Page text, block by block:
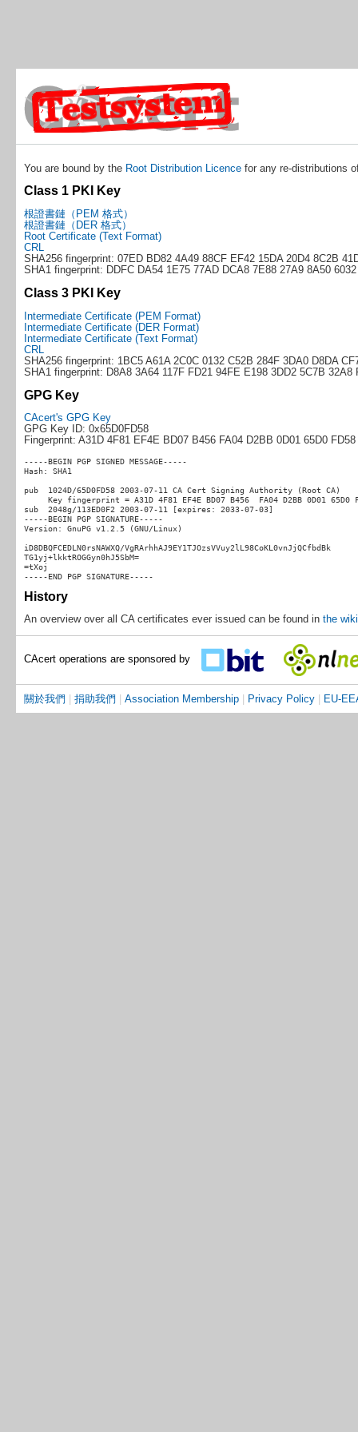
You are bound by the Root Distribution Licence for any re-distributions
Class 1 PKI Key
根證書鏈（PEM 格式）
根證書鏈（DER 格式）
Root Certificate (Text Format)
CRL
SHA256 fingerprint: 07ED BD82 4A49 88CF EF42 15DA 20D4 8C2B
SHA1 fingerprint: DDFC DA54 1E75 77AD DCA8 7E88 27A9 8A50
Class 3 PKI Key
Intermediate Certificate (PEM Format)
Intermediate Certificate (DER Format)
Intermediate Certificate (Text Format)
CRL
SHA256 fingerprint: 1BC5 A61A 2C0C 0132 C52B 284F 3DA0 D8DA
SHA1 fingerprint: D8A8 3A64 117F FD21 94FE E198 3DD2 5C7B 32A8
GPG Key
CAcert's GPG Key
GPG Key ID: 0x65D0FD58
Fingerprint: A31D 4F81 EF4E BD07 B456 FA04 D2BB 0D01 65D0 FD58
-----BEGIN PGP SIGNED MESSAGE-----
Hash: SHA1
pub  1024D/65D0FD58 2003-07-11 CA Cert Signing Authority (Root CA)
Key fingerprint = A31D 4F81 EF4E BD07 B456  FA04 D2BB 0D01 65D0
sub  2048g/113ED0F2 2003-07-11 [expires: 2033-07-03]
-----BEGIN PGP SIGNATURE-----
Version: GnuPG v1.2.5 (GNU/Linux)
iD8DBQFCEDLN0rsNAWXQ/VgRArhhAJ9EY1TJOzsVVuy2lL98CoKL0vnJjQCfbdBk
TG1yj+lkktROGGyn0hJ5SbM=
=tXoj
History
An overview over all CA certificates ever issued can be found in the wiki
CAcert operations are sponsored by
關於我們 捐助我們 Association Membership| Privacy Policy| EU-